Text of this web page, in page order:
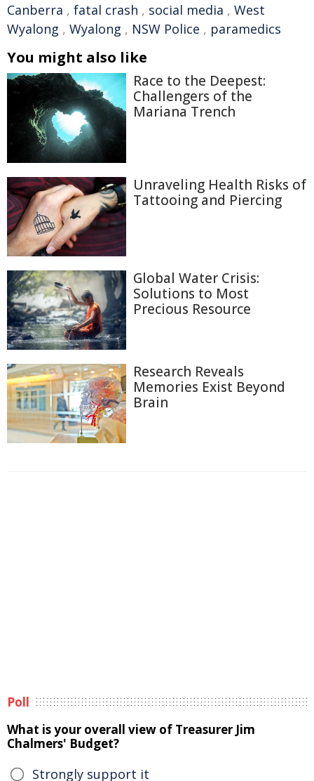
Canberra , fatal crash , social media , West
Wyalong , Wyalong , NSW Police , paramedics
You might also like
Race to the Deepest:
Challengers of the
Mariana Trench
Unraveling Health Risks of
Tattooing and Piercing
Global Water Crisis:
Solutions to Most
Precious Resource
Research Reveals
Memories Exist Beyond
Brain
Poll
What is your overall view of Treasurer Jim
Chalmers' Budget?
Strongly support it